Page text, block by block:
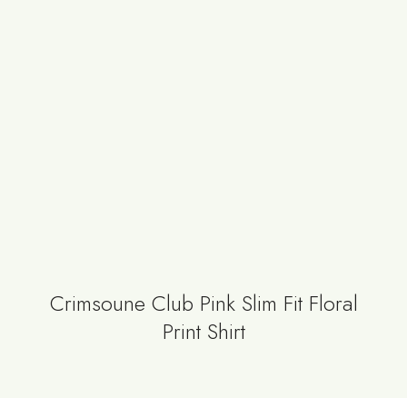
Crimsoune Club Pink Slim Fit Floral
Print Shirt